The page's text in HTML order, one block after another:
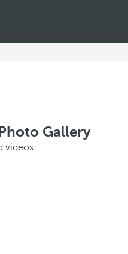
Gallery
videos